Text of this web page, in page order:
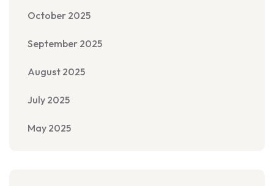
October 2025
September 2025
August 2025
July 2025
May 2025